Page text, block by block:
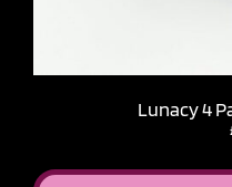
Lunacy 4